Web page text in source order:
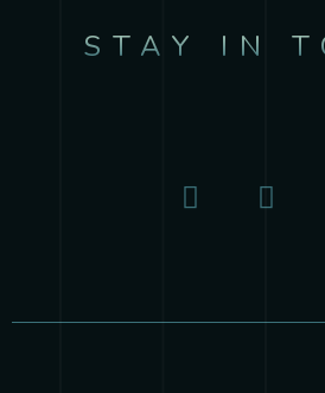
STAY IN